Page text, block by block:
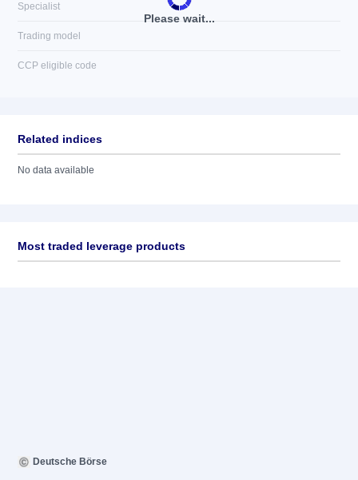
Please wait...
Specialist
Trading model
CCP eligible code
Related indices
No data available
Most traded leverage products
Deutsche Börse